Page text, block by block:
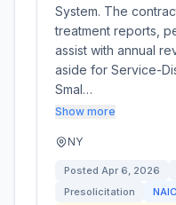
System. The
treatment reports,
assist with annual
aside for Service-
Smal…
Show more
NY
Posted Apr 6, 2026
Presolicitation